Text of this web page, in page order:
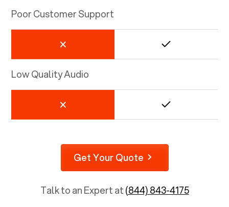
Poor Customer Support
Low Quality Audio
Get Your Quote
Talk to an Expert at(844) 843-4175